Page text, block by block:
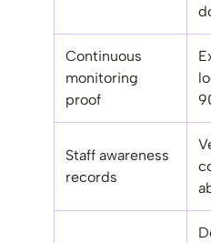
Continuous
monitoring
proof
Staff awareness
records